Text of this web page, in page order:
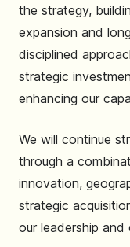
the strategy,
expansion and
disciplined
strategic
enhancing our
We will continue
through a
innovation,
strategic
our leadership and